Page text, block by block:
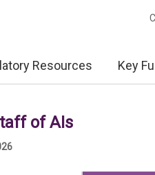
Resources Key
of AIs